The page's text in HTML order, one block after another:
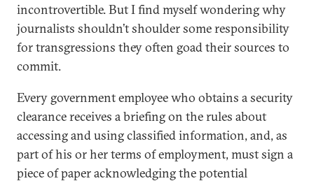
incontrovertible. But I find myself wondering why
journalists shouldn’t shoulder some responsibility
for transgressions they often goad their sources to
commit.
Every government employee who obtains a security
clearance receives a briefing on the rules about
accessing and using classified information, and, as
part of his or her terms of employment, must sign a
piece of paper acknowledging the potential